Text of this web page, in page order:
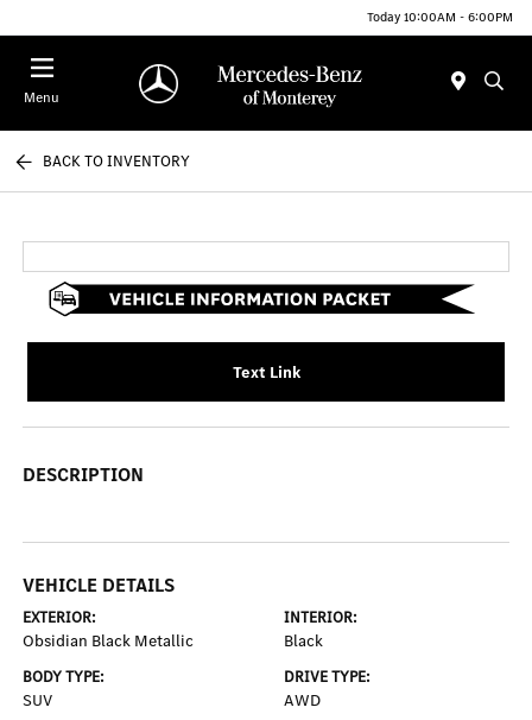
Today 10:00AM - 6:00PM
Menu
BACK TO INVENTORY
Text Link
DESCRIPTION
VEHICLE DETAILS
EXTERIOR:
Obsidian Black Metallic
INTERIOR:
Black
BODY TYPE:
SUV
DRIVE TYPE:
AWD